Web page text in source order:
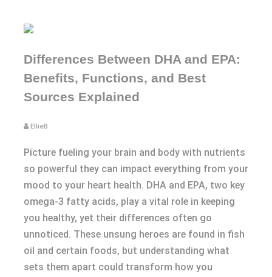
Differences Between DHA and EPA:
Benefits, Functions, and Best
Sources Explained
EllieB
Picture fueling your brain and body with nutrients
so powerful they can impact everything from your
mood to your heart health. DHA and EPA, two key
omega-3 fatty acids, play a vital role in keeping
you healthy, yet their differences often go
unnoticed. These unsung heroes are found in fish
oil and certain foods, but understanding what
sets them apart could transform how you